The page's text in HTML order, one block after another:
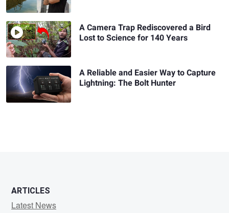
A Camera Trap Rediscovered a Bird
Lost to Science for 140 Years
A Reliable and Easier Way to Capture
Lightning: The Bolt Hunter
ARTICLES
Latest News